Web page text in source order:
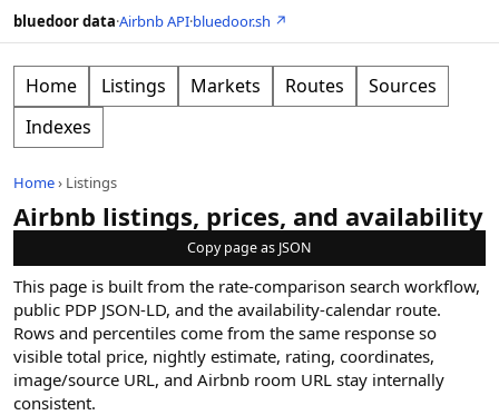
bluedoor data·Airbnb API·bluedoor.sh ↗
Home Listings Markets Routes
Sources
Indexes
Home› Listings
Airbnb listings, prices, and availability
Copy page as JSON
This page is built from the rate-comparison search workflow,
public PDP JSON-LD, and the availability-calendar route.
Rows and percentiles come from the same response so
visible total price, nightly estimate, rating, coordinates,
image/source URL, and Airbnb room URL stay internally
consistent.